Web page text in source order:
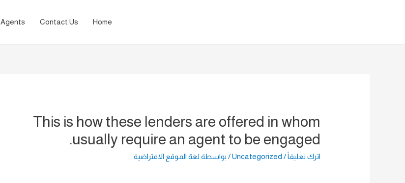
Home
Contact Us
Agents
This is how these lenders are offered in whom
usually require an agent to be engaged.
اترك تعليقاً/
Uncategorized/ بواسطة لغة الموقع الافتراضية